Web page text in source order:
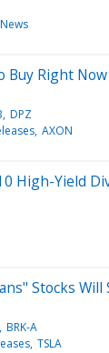
Buy Right Now
DPZ
AXON
High-Yield
Stocks
BRK-A
TSLA